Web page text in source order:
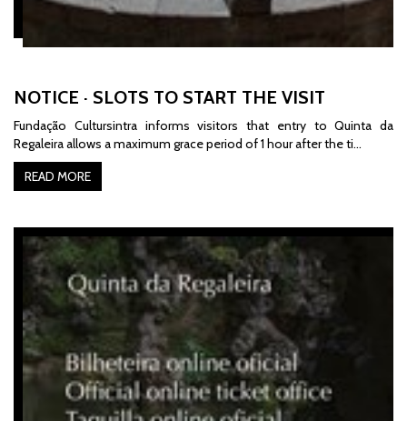
NOTICE · SLOTS TO START THE VISIT
Fundação Cultursintra informs visitors that entry to Quinta da
Regaleira allows a maximum grace period of 1 hour after the ti…
READ MORE